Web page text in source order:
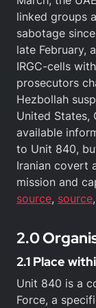
linked groups
sabotage
late February,
IRGC-cells
prosecutors
Hezbollah
United States,
available
to Unit 840,
Iranian covert
mission and
source, source,
2.0
2.1 Place
Unit 840 is a
Force, a